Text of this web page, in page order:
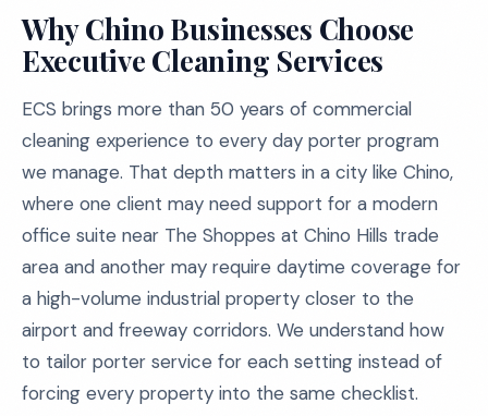
Why Chino Businesses Choose
Executive Cleaning Services
ECS brings more than 50 years of commercial
cleaning experience to every day porter program
we manage. That depth matters in a city like Chino,
where one client may need support for a modern
office suite near The Shoppes at Chino Hills trade
area and another may require daytime coverage for
a high-volume industrial property closer to the
airport and freeway corridors. We understand how
to tailor porter service for each setting instead of
forcing every property into the same checklist.